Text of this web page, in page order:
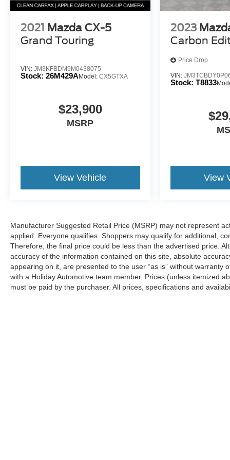
2021 Mazda CX-5
Grand Touring
VIN: JM3KFBDM9M0438075
Stock: 26M429AModel: CX5GTXA
$23,900
MSRP
View Vehicle
2023
Carbon
Price Drop
VIN:
Stock: T8833
View
Manufacturer Suggested Retail Price (MSRP) may not represent
applied. Everyone qualifies. Shoppers may qualify for additional,
Therefore, the final price could be less than the advertised price.
accuracy of the information contained on this site, absolute
appearing on it, are presented to the user “as is” without
with a Holiday Automotive team member. Prices (unless itemized
must be paid by the purchaser. All prices, specifications and